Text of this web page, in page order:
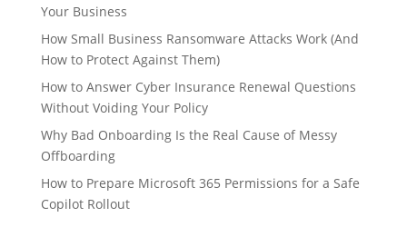
Your Business
How Small Business Ransomware Attacks Work (And
How to Protect Against Them)
How to Answer Cyber Insurance Renewal Questions
Without Voiding Your Policy
Why Bad Onboarding Is the Real Cause of Messy
Offboarding
How to Prepare Microsoft 365 Permissions for a Safe
Copilot Rollout